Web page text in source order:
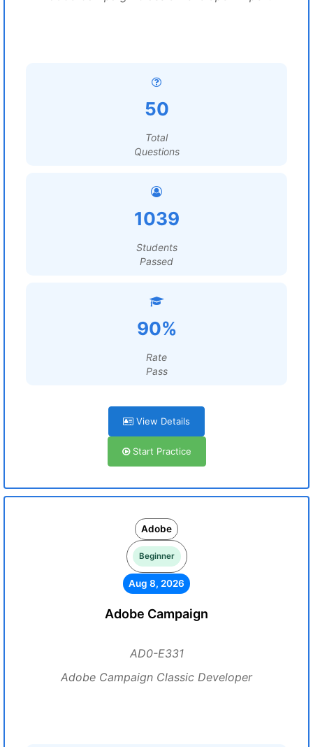
50
Total
Questions
1039
Students
Passed
90%
Rate
Pass
View Details
Start Practice
Adobe
Beginner
Aug 8, 2026
Adobe Campaign
AD0-E331
Adobe Campaign Classic Developer